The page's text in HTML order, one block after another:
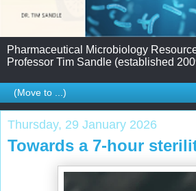
Pharmaceutical Microbiology
Professor Tim Sandle (established
Thursday, 29 January 2026
Towards a 7-hour